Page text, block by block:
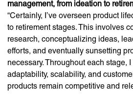
management, from ideation to
“Certainly, I’ve overseen product
to retirement stages. This involves
research, conceptualizing ideas,
efforts, and eventually sunsetting
necessary. Throughout each stage,
adaptability, scalability, and
products remain competitive and